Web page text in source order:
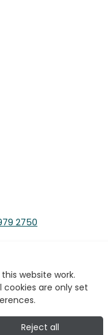
2750
Terms
website work.
are only set
Reject all